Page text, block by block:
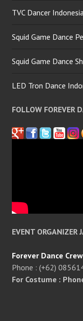
TVC Dancer
Squid Game Dance
Squid Game Dance
LED Tron Dance
FOLLOW FOREVER
EVENT ORGANIZER
Forever Dance
Phone : (+62)
For Costume :